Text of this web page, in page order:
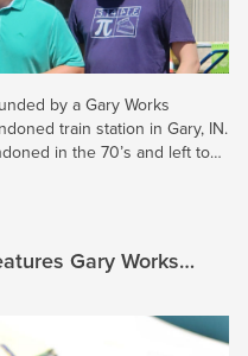
by a Gary Works
train station in Gary, IN.
in the 70’s and left to
Gary Works